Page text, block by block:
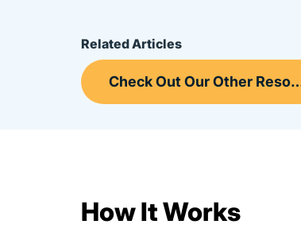
Related Articles
Check Out Our Other
How It Works